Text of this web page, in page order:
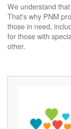
We understand
That's why PNM
those in need,
for those with
other.